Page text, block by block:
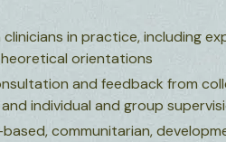
in practice, including
orientations
and feedback from
individual and group
communitarian,